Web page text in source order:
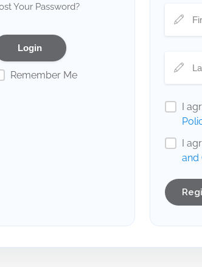
Your Password?
Remember Me
I
I
and